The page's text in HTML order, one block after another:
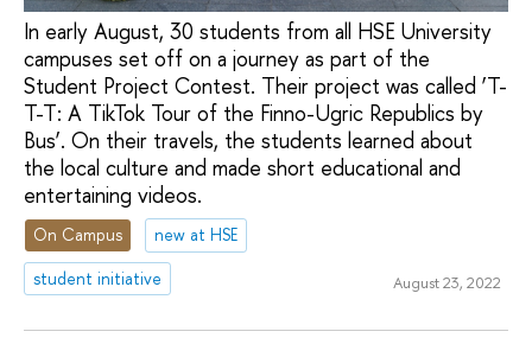
In early August, 30 students from all HSE University
campuses set off on a journey as part of the
Student Project Contest. Their project was called ‘T-
T-T: A TikTok Tour of the Finno-Ugric Republics by
Bus’. On their travels, the students learned about
the local culture and made short educational and
entertaining videos.
On Campus
new at HSE
student initiative
August 23, 2022